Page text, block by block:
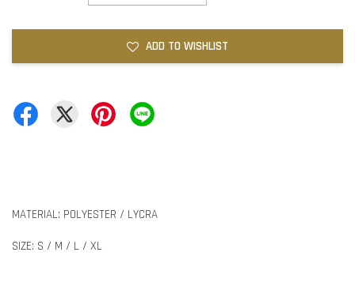
ADD TO WISHLIST
MATERIAL: POLYESTER / LYCRA
SIZE: S / M / L / XL